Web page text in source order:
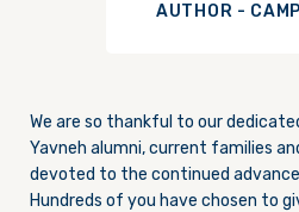
AUTHOR -
We are so thankful to our
Yavneh alumni, current families
devoted to the continued
Hundreds of you have chosen to